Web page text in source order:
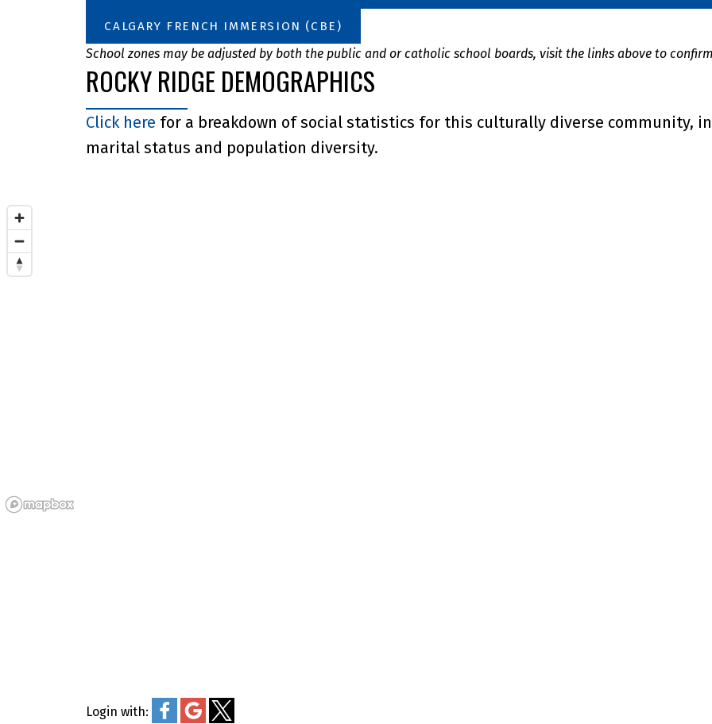
School zones may be adjusted by both the public and or catholic school boards, visit the links above to
CALGARY FRENCH IMMERSION (CBE)
ROCKY RIDGE DEMOGRAPHICS
Click here for a breakdown of social statistics for this culturally diverse community,
marital status and population diversity.
Login with: